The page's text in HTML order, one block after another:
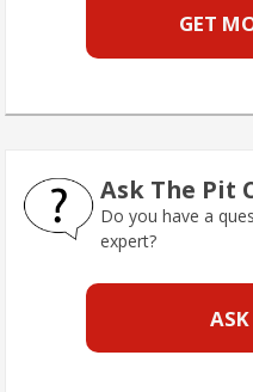
GET
Ask The Pit
Do you have a
expert?